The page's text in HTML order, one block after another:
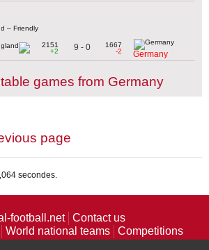
– Friendly
2151
+2
9 - 0
1667
-2
Germany
games from Germany
page
secondes.
football.net
Contact us
World national teams
Competitions